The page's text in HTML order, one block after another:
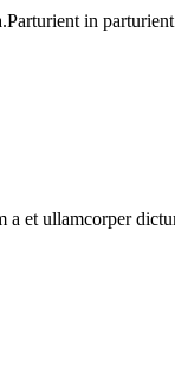
in
et ullamcorper